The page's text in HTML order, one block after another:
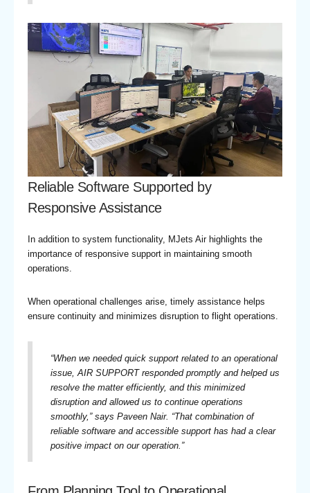
Reliable Software Supported by
Responsive Assistance
In addition to system functionality, MJets Air highlights the
importance of responsive support in maintaining smooth
operations.
When operational challenges arise, timely assistance helps
ensure continuity and minimizes disruption to flight operations.
“When we needed quick support related to an operational
issue, AIR SUPPORT responded promptly and helped us
resolve the matter efficiently, and this minimized
disruption and allowed us to continue operations
smoothly, ” says Paveen Nair. “That combination of
reliable software and accessible support has had a clear
positive impact on our operation. ”